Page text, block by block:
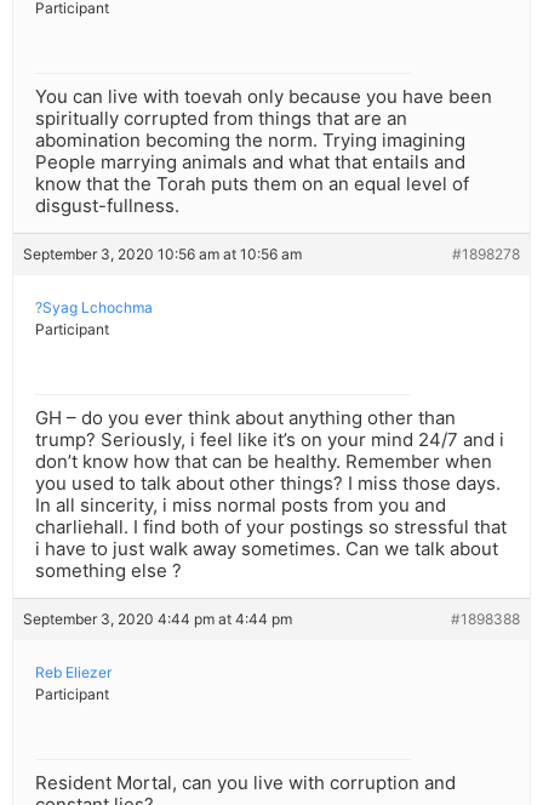
Participant
You can live with toevah only because you have been
spiritually corrupted from things that are an
abomination becoming the norm. Trying imagining
People marrying animals and what that entails and
know that the Torah puts them on an equal level of
disgust-fullness.
September 3, 2020 10:56 am at 10:56 am #1898278
?Syag Lchochma
Participant
GH – do you ever think about anything other than
trump? Seriously, i feel like it’s on your mind 24/7 and i
don’t know how that can be healthy. Remember when
you used to talk about other things? I miss those days.
In all sincerity, i miss normal posts from you and
charliehall. I find both of your postings so stressful that
i have to just walk away sometimes. Can we talk about
something else ?
September 3, 2020 4:44 pm at 4:44 pm #1898388
Reb Eliezer
Participant
Resident Mortal, can you live with corruption and